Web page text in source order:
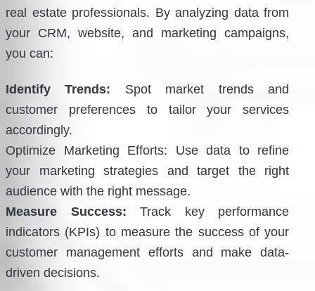
real estate professionals. By analyzing data from
your CRM, website, and marketing campaigns,
you can:
Identify Trends: Spot market trends and
customer preferences to tailor your services
accordingly.
Optimize Marketing Efforts: Use data to refine
your marketing strategies and target the right
audience with the right message.
Measure Success: Track key performance
indicators (KPIs) to measure the success of your
customer management efforts and make data-
driven decisions.